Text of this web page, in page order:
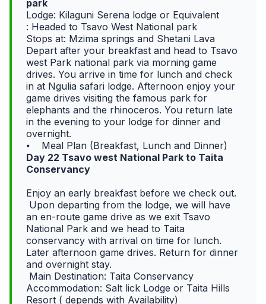
park
Lodge: Kilaguni Serena lodge or Equivalent
: Headed to Tsavo West National park
Stops at: Mzima springs and Shetani Lava
Depart after your breakfast and head to Tsavo
west Park national park via morning game
drives. You arrive in time for lunch and check
in at Ngulia safari lodge. Afternoon enjoy your
game drives visiting the famous park for
elephants and the rhinoceros. You return late
in the evening to your lodge for dinner and
overnight.
⦁ Meal Plan (Breakfast, Lunch and Dinner)
Day 22 Tsavo west National Park to Taita
Conservancy
Enjoy an early breakfast before we check out.
Upon departing from the lodge, we will have
an en-route game drive as we exit Tsavo
National Park and we head to Taita
conservancy with arrival on time for lunch.
Later afternoon game drives. Return for dinner
and overnight stay.
Main Destination: Taita Conservancy
Accommodation: Salt lick Lodge or Taita Hills
Resort ( depends with Availability)